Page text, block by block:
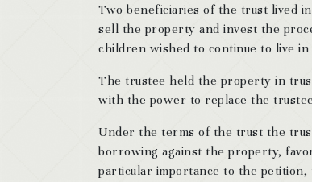
Two beneficiaries of the trust lived
sell the property and invest the
children wished to continue to live
The trustee held the property in
with the power to replace the
Under the terms of the trust the
borrowing against the property,
particular importance to the